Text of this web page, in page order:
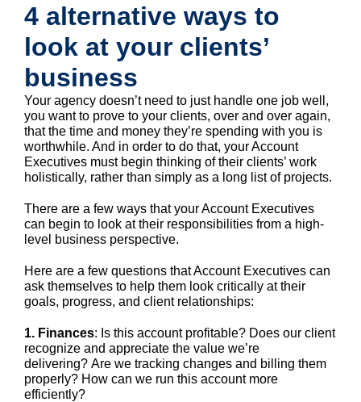
4 alternative ways to
look at your clients’
business
Your agency doesn’t need to just handle one job well,
you want to prove to your clients, over and over again,
that the time and money they’re spending with you is
worthwhile. And in order to do that, your Account
Executives must begin thinking of their clients’ work
holistically, rather than simply as a long list of projects.
There are a few ways that your Account Executives
can begin to look at their responsibilities from a high-
level business perspective.
Here are a few questions that Account Executives can
ask themselves to help them look critically at their
goals, progress, and client relationships:
1. Finances: Is this account profitable? Does our client
recognize and appreciate the value we’re
delivering? Are we tracking changes and billing them
properly? How can we run this account more
efficiently?